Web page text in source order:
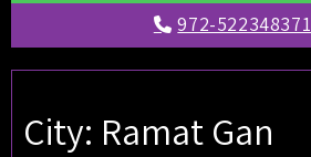
972-522348371
City: Ramat Gan